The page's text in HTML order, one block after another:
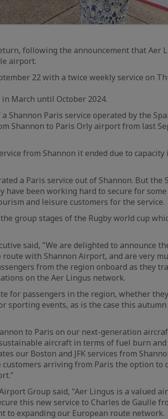
following the announcement that Aer
airport.
22 with a twice weekly service on
March until October 2024.
Shannon Paris service operated by the
Shannon to Paris Orly airport from last
from Shannon it ended due to capacity
a Paris service out of Shannon. But the
have been working hard to secure for
and leisure customers for the service.
group stages of the Rugby world cup
said, "We are delighted to announce
route with Shannon Airport, and are very
from the region onboard as they
on the Aer Lingus network.
for passengers in the region, whether
sporting events, as is the case this
to Paris on our next-generation
aircraft in terms of fuel burn and
our Boston and JFK services from
arriving from Paris the option to
Group said, "Aer Lingus is a valued
this new service to Charles de Gaulle
to expanding our European route network.